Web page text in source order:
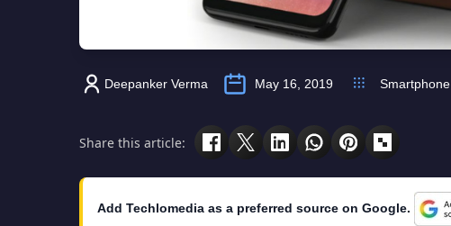
Deepanker Verma May 16, 2019 Smartphone
Share this article:
Add Techlomedia as a preferred source on Google.